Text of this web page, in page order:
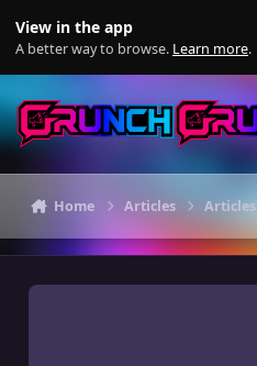
View in the app
A better way to browse. Learn more.
Home Articles Articles